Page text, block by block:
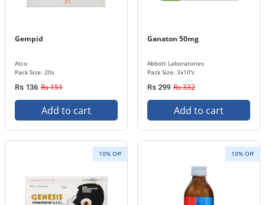
Gempid
Atco
Pack Size: 20s
Rs 136 Rs 151
Add to cart
Ganaton 50mg
Abbott Laboratories
Pack Size: 3x10's
Rs 299 Rs 332
Add to cart
10% Off 10% Off